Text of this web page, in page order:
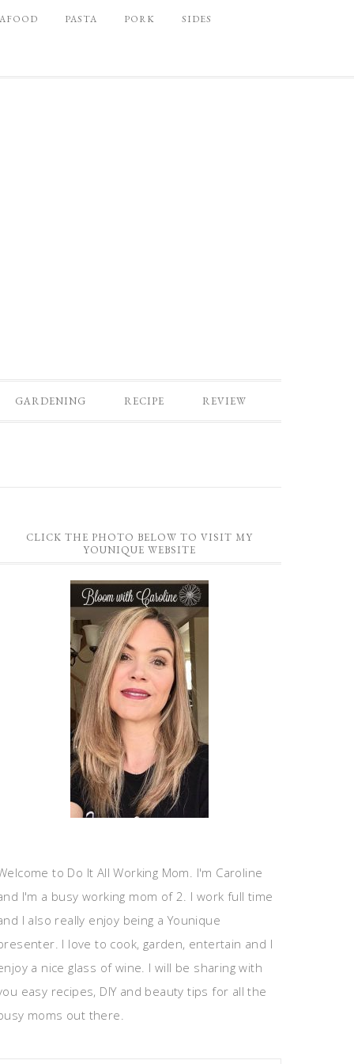
PASTA PORK SIDES
GARDENING RECIPE REVIEW
CLICK THE PHOTO BELOW TO VISIT MY
YOUNIQUE WEBSITE
to Do It All Working Mom. I'm Caroline
I'm a busy working mom of 2. I work full time
I also really enjoy being a Younique
I love to cook, garden, entertain and I
a nice glass of wine. I will be sharing with
easy recipes, DIY and beauty tips for all the
moms out there.